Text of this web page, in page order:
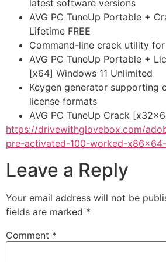
latest software versions
AVG PC TuneUp Portable +
Lifetime FREE
Command-line crack utility
AVG PC TuneUp Portable +
[x64] Windows 11 Unlimited
Keygen generator supporting
license formats
AVG PC TuneUp Crack
https://drivewithglovebox.com/
pre-activated-100-worked-
Leave a Reply
Your email address will not be
fields are marked *
Comment *